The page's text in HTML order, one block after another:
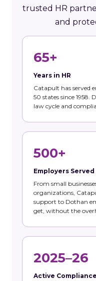
trusted HR
and
65+
Years in HR
Catapult has served
50 states since 1958.
law cycle and
500+
Employers Served
From small
organizations,
support to Dothan
get, without the
2025–26
Active